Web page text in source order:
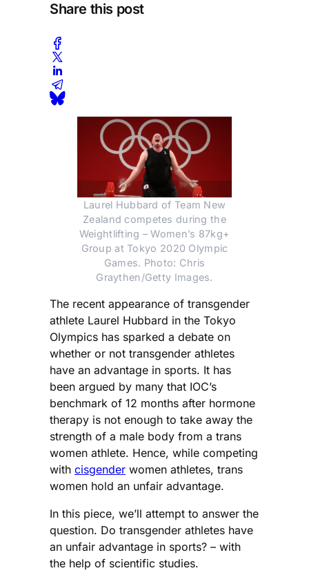
Share this post
Laurel Hubbard of Team New
Zealand competes during the
Weightlifting – Women’s 87kg+
Group at Tokyo 2020 Olympic
Games. Photo: Chris
Graythen/Getty Images.
The recent appearance of transgender
athlete Laurel Hubbard in the Tokyo
Olympics has sparked a debate on
whether or not transgender athletes
have an advantage in sports. It has
been argued by many that IOC’s
benchmark of 12 months after hormone
therapy is not enough to take away the
strength of a male body from a trans
women athlete. Hence, while competing
with cisgender women athletes, trans
women hold an unfair advantage.
In this piece, we’ll attempt to answer the
question. Do transgender athletes have
an unfair advantage in sports? – with
the help of scientific studies.